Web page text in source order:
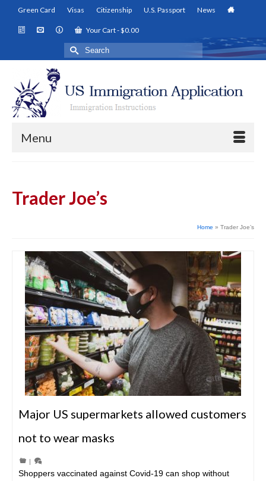
Green Card Visas Citizenship U.S. Passport News
Your Cart-$0.00
Search
for:
Menu
Trader Joe’s
Home » Trader Joe’s
Major US supermarkets allowed customers
not to wear masks
|
Shoppers vaccinated against Covid-19 can shop without